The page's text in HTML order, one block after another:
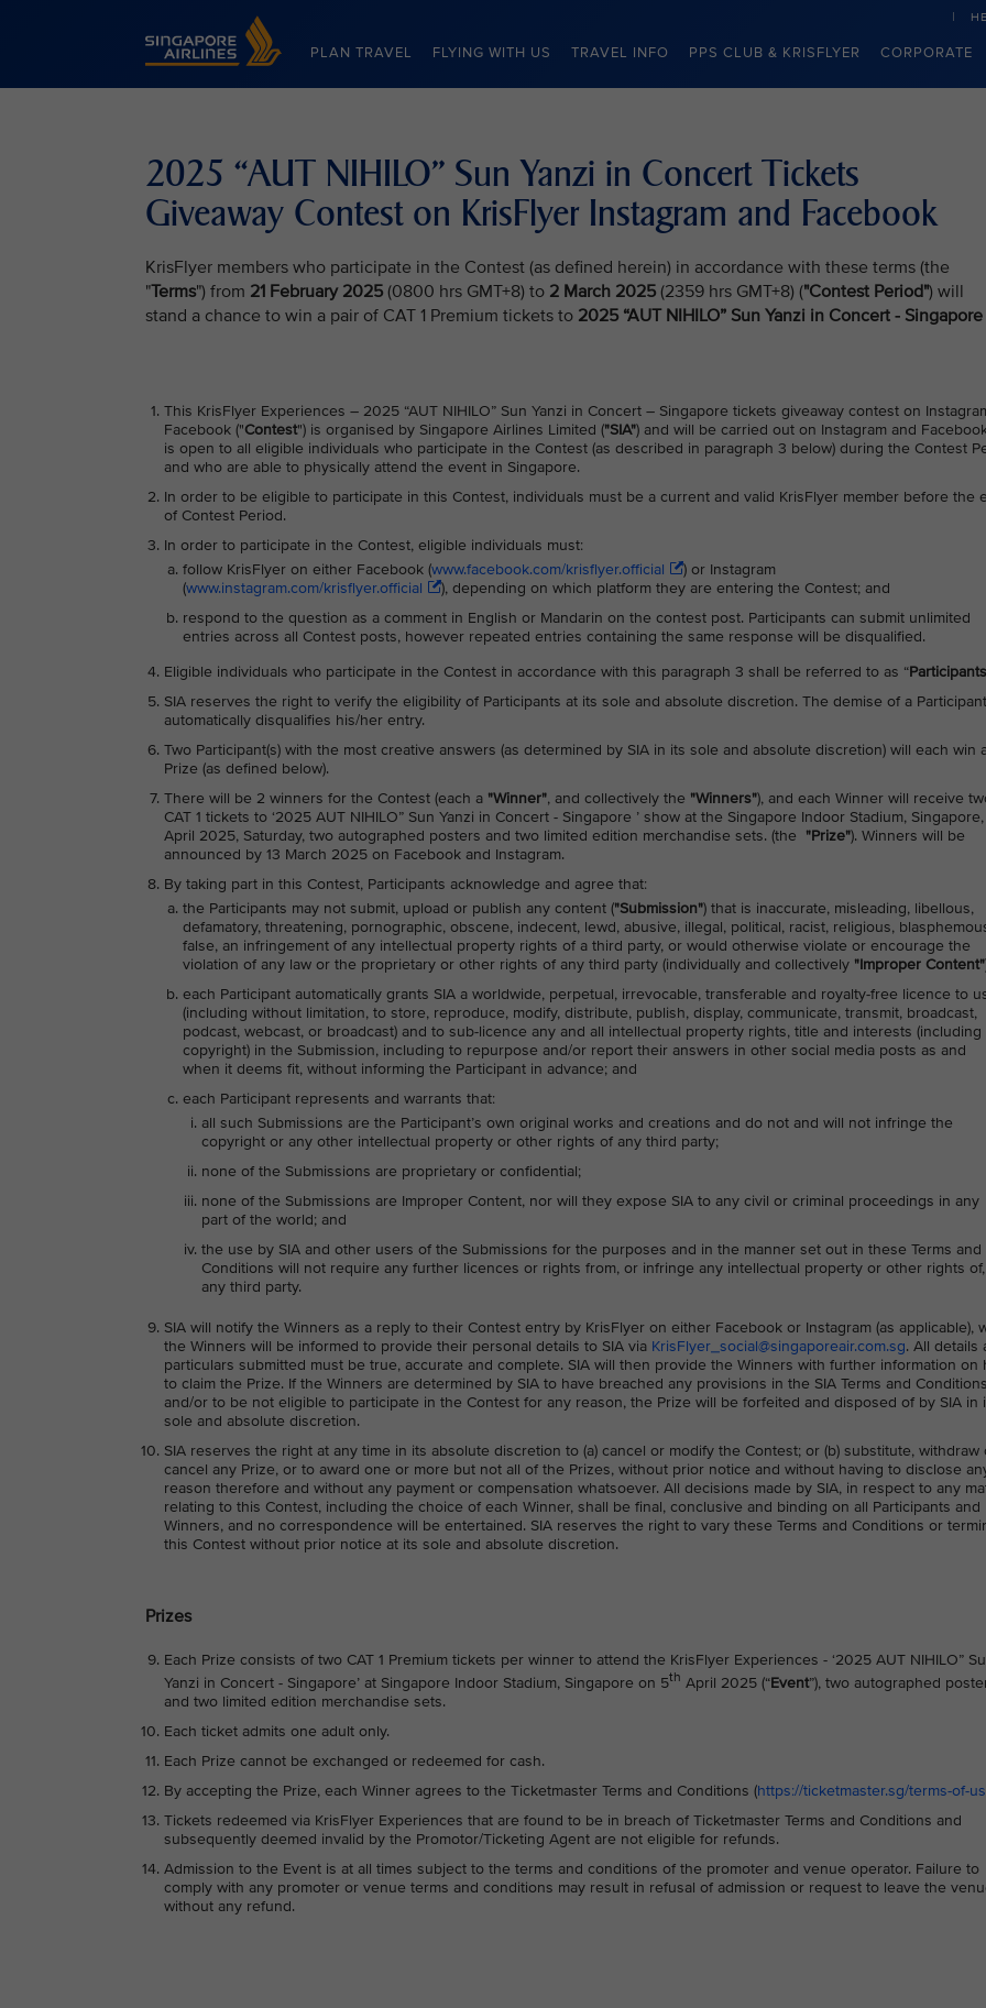
Singapore Airlines Home
PLAN TRAVEL FLYING WITH US TRAVEL INFO PPS CLUB & KRISFLYER CORPORATE
2025 “AUT NIHILO” Sun Yanzi in Concert Tickets
Giveaway Contest on KrisFlyer Instagram and Facebook
KrisFlyer members who participate in the Contest (as defined herein) in accordance with these terms (the
"Terms") from 21 February 2025 (0800 hrs GMT+8) to 2 March 2025 (2359 hrs GMT+8) ("Contest Period") will
stand a chance to win a pair of CAT 1 Premium tickets to 2025 “AUT NIHILO” Sun Yanzi in Concert - Singapore
This KrisFlyer Experiences – 2025 “AUT NIHILO” Sun Yanzi in Concert – Singapore tickets giveaway contest on
Facebook ("Contest") is organised by Singapore Airlines Limited ("SIA") and will be carried out on Instagram and
is open to all eligible individuals who participate in the Contest (as described in paragraph 3 below) during the Contest
and who are able to physically attend the event in Singapore.
In order to be eligible to participate in this Contest, individuals must be a current and valid KrisFlyer member before the
of Contest Period.
In order to participate in the Contest, eligible individuals must:
follow KrisFlyer on either Facebook (www.facebook.com/krisflyer.official
) or Instagram
(www.instagram.com/krisflyer.official
), depending on which platform they are entering the Contest; and
respond to the question as a comment in English or Mandarin on the contest post. Participants can submit unlimited
entries across all Contest posts, however repeated entries containing the same response will be disqualified.
Eligible individuals who participate in the Contest in accordance with this paragraph 3 shall be referred to as “Participants
SIA reserves the right to verify the eligibility of Participants at its sole and absolute discretion. The demise of a Participant
automatically disqualifies his/her entry.
Two Participant(s) with the most creative answers (as determined by SIA in its sole and absolute discretion) will each win
Prize (as defined below).
There will be 2 winners for the Contest (each a "Winner", and collectively the "Winners"), and each Winner will receive
CAT 1 tickets to ‘2025 AUT NIHILO” Sun Yanzi in Concert - Singapore ’ show at the Singapore Indoor Stadium,
April 2025, Saturday, two autographed posters and two limited edition merchandise sets. (the "Prize"). Winners will be
announced by 13 March 2025 on Facebook and Instagram.
By taking part in this Contest, Participants acknowledge and agree that:
the Participants may not submit, upload or publish any content ("Submission") that is inaccurate, misleading, libellous,
defamatory, threatening, pornographic, obscene, indecent, lewd, abusive, illegal, political, racist, religious,
false, an infringement of any intellectual property rights of a third party, or would otherwise violate or encourage the
violation of any law or the proprietary or other rights of any third party (individually and collectively "Improper Content"
each Participant automatically grants SIA a worldwide, perpetual, irrevocable, transferable and royalty-free licence to
(including without limitation, to store, reproduce, modify, distribute, publish, display, communicate, transmit, broadcast,
podcast, webcast, or broadcast) and to sub-licence any and all intellectual property rights, title and interests (including
copyright) in the Submission, including to repurpose and/or report their answers in other social media posts as and
when it deems fit, without informing the Participant in advance; and
each Participant represents and warrants that:
all such Submissions are the Participant’s own original works and creations and do not and will not infringe the
copyright or any other intellectual property or other rights of any third party;
none of the Submissions are proprietary or confidential;
none of the Submissions are Improper Content, nor will they expose SIA to any civil or criminal proceedings in any
part of the world; and
the use by SIA and other users of the Submissions for the purposes and in the manner set out in these Terms and
Conditions will not require any further licences or rights from, or infringe any intellectual property or other rights of,
any third party.
SIA will notify the Winners as a reply to their Contest entry by KrisFlyer on either Facebook or Instagram (as applicable),
the Winners will be informed to provide their personal details to SIA via KrisFlyer_social@singaporeair.com.sg. All details
particulars submitted must be true, accurate and complete. SIA will then provide the Winners with further information on
to claim the Prize. If the Winners are determined by SIA to have breached any provisions in the SIA Terms and Conditions
and/or to be not eligible to participate in the Contest for any reason, the Prize will be forfeited and disposed of by SIA in
sole and absolute discretion.
SIA reserves the right at any time in its absolute discretion to (a) cancel or modify the Contest; or (b) substitute, withdraw
cancel any Prize, or to award one or more but not all of the Prizes, without prior notice and without having to disclose
reason therefore and without any payment or compensation whatsoever. All decisions made by SIA, in respect to any
relating to this Contest, including the choice of each Winner, shall be final, conclusive and binding on all Participants and
Winners, and no correspondence will be entertained. SIA reserves the right to vary these Terms and Conditions or
this Contest without prior notice at its sole and absolute discretion.
Prizes
Each Prize consists of two CAT 1 Premium tickets per winner to attend the KrisFlyer Experiences - ‘2025 AUT NIHILO”
Yanzi in Concert - Singapore’ at Singapore Indoor Stadium, Singapore on 5th April 2025 (“Event”), two autographed
and two limited edition merchandise sets.
Each ticket admits one adult only.
Each Prize cannot be exchanged or redeemed for cash.
By accepting the Prize, each Winner agrees to the Ticketmaster Terms and Conditions (https://ticketmaster.sg/terms-of-
Tickets redeemed via KrisFlyer Experiences that are found to be in breach of Ticketmaster Terms and Conditions and
subsequently deemed invalid by the Promotor/Ticketing Agent are not eligible for refunds.
Admission to the Event is at all times subject to the terms and conditions of the promoter and venue operator. Failure to
comply with any promoter or venue terms and conditions may result in refusal of admission or request to leave the
without any refund.